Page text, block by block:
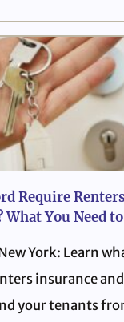
Require
What You Need
York: Learn
insurance
your tenants